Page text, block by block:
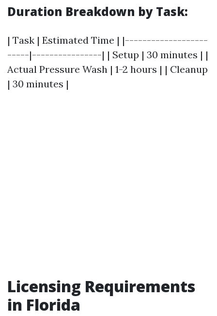
Duration Breakdown by Task:
| Task | Estimated Time | |-------------------
-----|----------------| | Setup | 30 minutes | |
Actual Pressure Wash | 1-2 hours | | Cleanup
| 30 minutes |
Licensing Requirements
in Florida